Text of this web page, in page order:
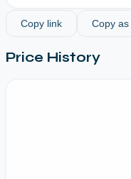
Copy link Copy
Price History